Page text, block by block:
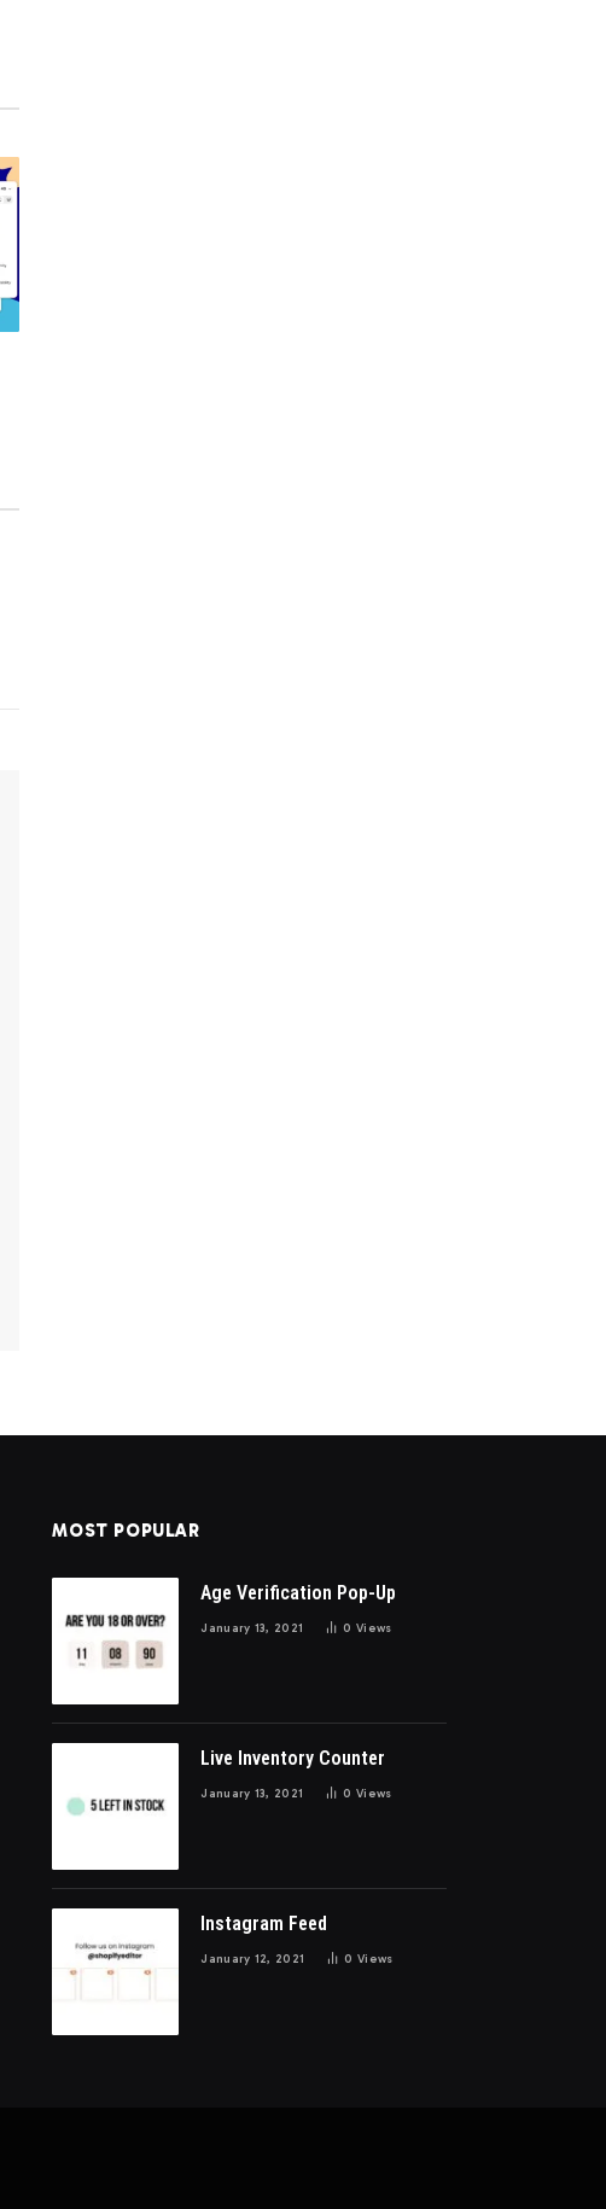
MOST POPULAR
Age Verification Pop-Up
January 13, 2021 0Views
Live Inventory Counter
January 13, 2021 0Views
Instagram Feed
January 12, 2021 0Views